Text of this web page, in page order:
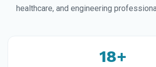
healthcare, and engineering
18+